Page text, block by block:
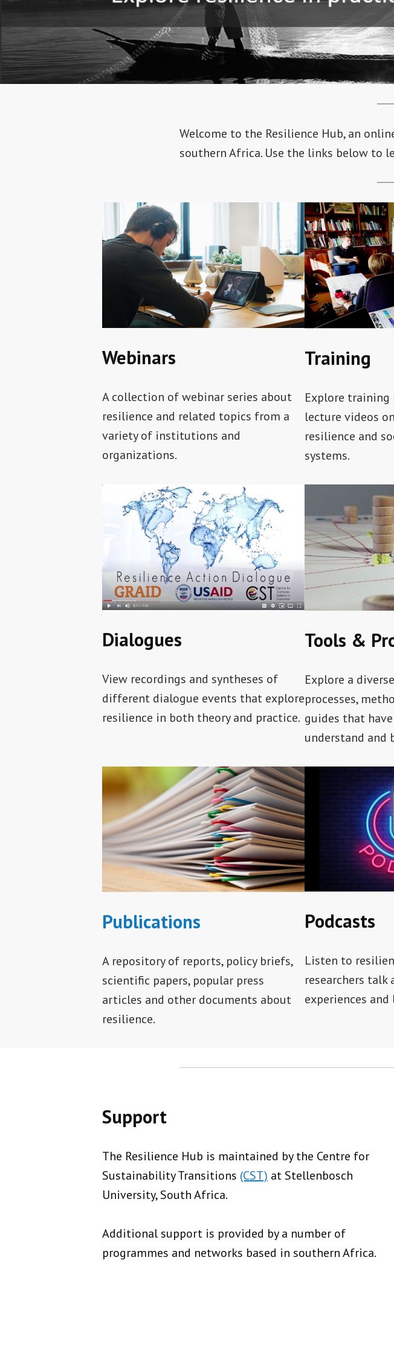
Welcome to the Resilience Hub, an
southern Africa. Use the links below to
Webinars
A collection of webinar series about
resilience and related topics from a
variety of institutions and
organizations.
Training
Explore training
lecture videos
resilience and
systems.
Dialogues
View recordings and syntheses of
different dialogue events that explore
resilience in both theory and practice.
Tools &
Explore a
processes,
guides that
understand and
Publications
A repository of reports, policy briefs,
scientific papers, popular press
articles and other documents about
resilience.
Podcasts
Listen to
researchers
experiences
Support
The Resilience Hub is maintained by the Centre for
Sustainability Transitions (CST) at Stellenbosch
University, South Africa.
Additional support is provided by a number of
programmes and networks based in southern Africa.